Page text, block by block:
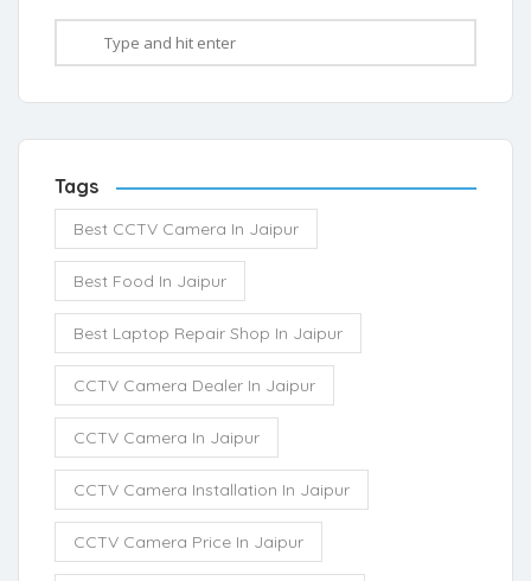
Tags
Best CCTV Camera In Jaipur
Best Food In Jaipur
Best Laptop Repair Shop In Jaipur
CCTV Camera Dealer In Jaipur
CCTV Camera In Jaipur
CCTV Camera Installation In Jaipur
CCTV Camera Price In Jaipur